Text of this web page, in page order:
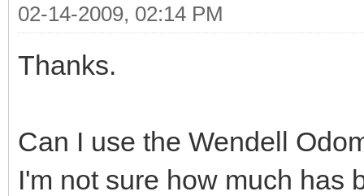
02-14-2009, 02:14 PM
Thanks.
Can I use the Wendell
I'm not sure how much has